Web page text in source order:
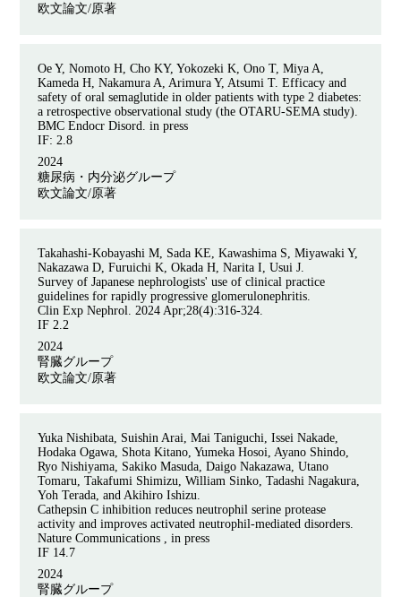
欧文論文/原著
Oe Y, Nomoto H, Cho KY, Yokozeki K, Ono T, Miya A,
Kameda H, Nakamura A, Arimura Y, Atsumi T. Efficacy and
safety of oral semaglutide in older patients with type 2 diabetes:
a retrospective observational study (the OTARU-SEMA study).
BMC Endocr Disord. in press
IF: 2.8
2024
糖尿病・内分泌グループ
欧文論文/原著
Takahashi-Kobayashi M, Sada KE, Kawashima S, Miyawaki Y,
Nakazawa D, Furuichi K, Okada H, Narita I, Usui J.
Survey of Japanese nephrologists' use of clinical practice
guidelines for rapidly progressive glomerulonephritis.
Clin Exp Nephrol. 2024 Apr;28(4):316-324.
IF 2.2
2024
腎臓グループ
欧文論文/原著
Yuka Nishibata, Suishin Arai, Mai Taniguchi, Issei Nakade,
Hodaka Ogawa, Shota Kitano, Yumeka Hosoi, Ayano Shindo,
Ryo Nishiyama, Sakiko Masuda, Daigo Nakazawa, Utano
Tomaru, Takafumi Shimizu, William Sinko, Tadashi Nagakura,
Yoh Terada, and Akihiro Ishizu.
Cathepsin C inhibition reduces neutrophil serine protease
activity and improves activated neutrophil-mediated disorders.
Nature Communications , in press
IF 14.7
2024
腎臓グループ